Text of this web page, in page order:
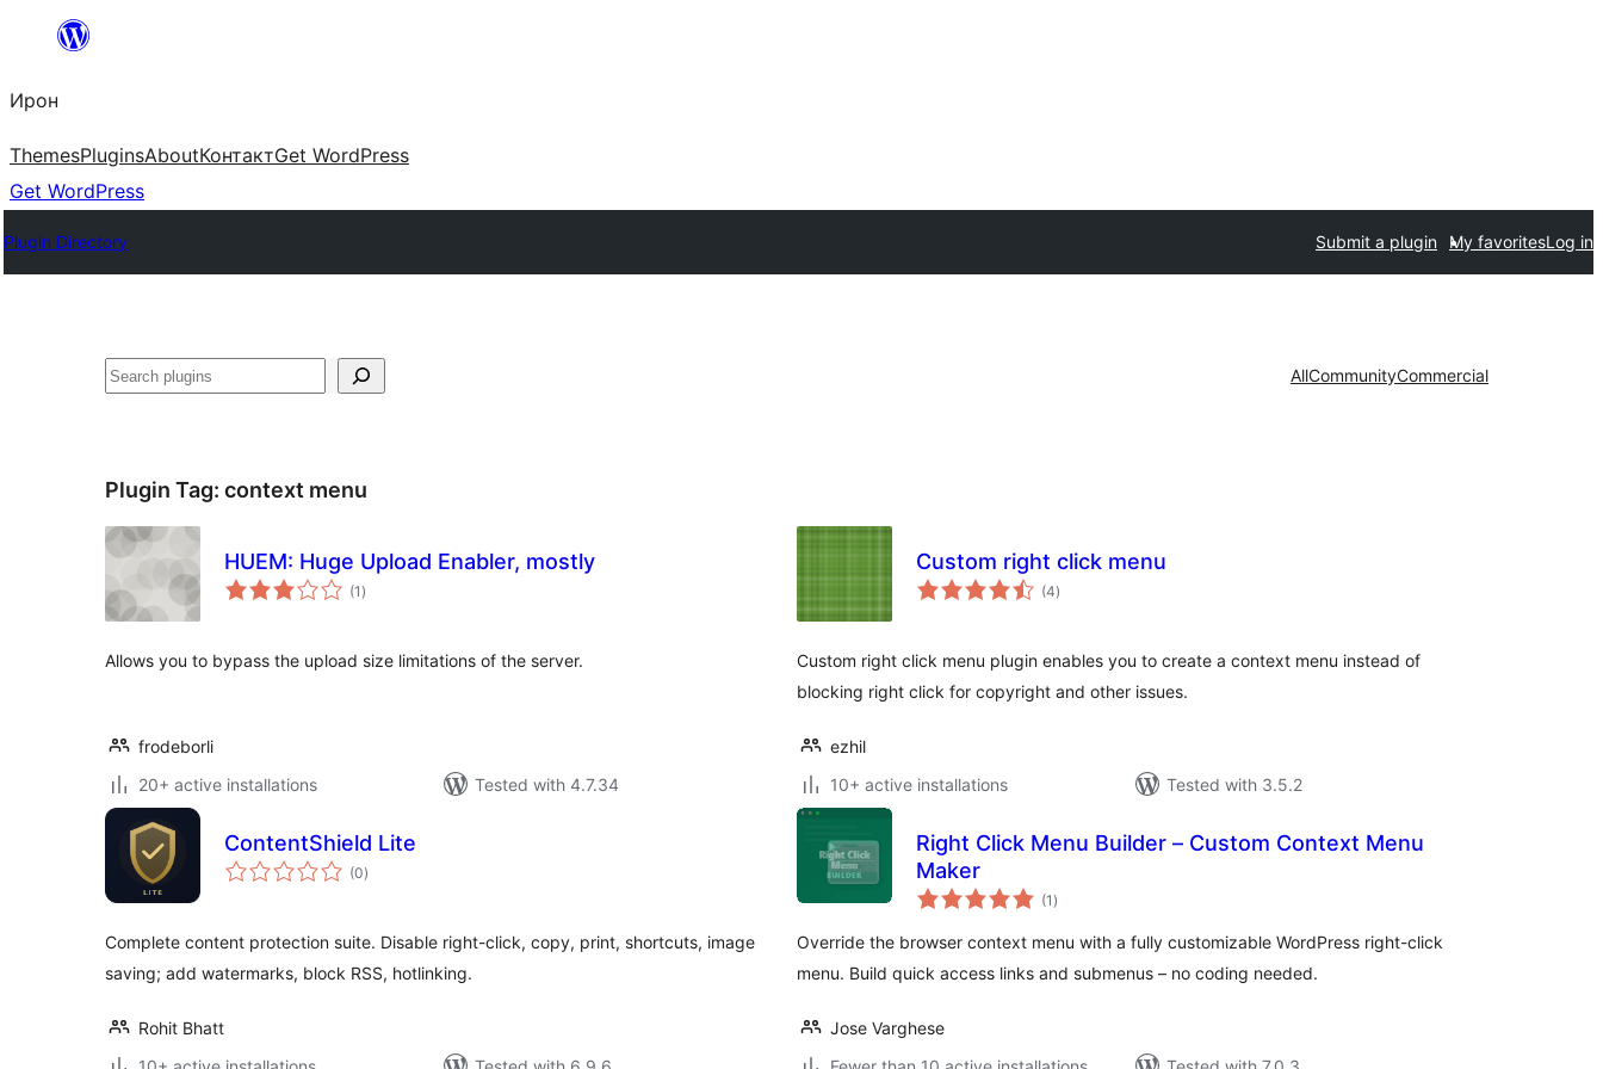
content
Ирон
ThemesPluginsAboutКонтактGet WordPress
Get WordPress
Plugin Directory Submit a plugin My favoritesLog in
Агурын AllCommunityCommercial
Plugin Tag: context menu
HUEM: Huge Upload Enabler, mostly
(1 total
ratings
)
Allows you to bypass the upload size limitations of the server.
frodeborli
20+ active installations
Tested with 4.7.34
Custom right click menu
(4total
ratings
)
Custom right click menu plugin enables you to create a context menu instead of
blocking right click for copyright and other issues.
ezhil
10+ active installations
Tested with 3.5.2
ContentShield Lite
(0total
ratings
)
Complete content protection suite. Disable right-click, copy, print, shortcuts, image
saving; add watermarks, block RSS, hotlinking.
Rohit Bhatt
Right Click Menu Builder – Custom Context Menu
Maker
(1 total
ratings
)
Override the browser context menu with a fully customizable WordPress right-click
menu. Build quick access links and submenus – no coding needed.
Jose Varghese